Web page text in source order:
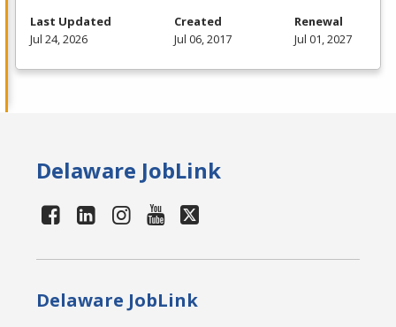
Last Updated
Jul 24, 2026
Created
Jul 06, 2017
Renewal
Jul 01, 2027
Delaware JobLink
Delaware JobLink